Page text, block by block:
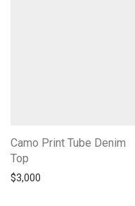
Camo Print Tube Denim
Top
$3,000